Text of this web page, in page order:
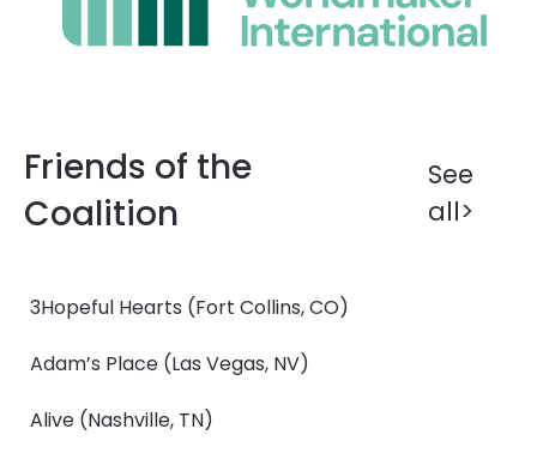
Friends of the
Coalition
See
all>
3Hopeful Hearts (Fort Collins, CO)
Adam’s Place (Las Vegas, NV)
Alive (Nashville, TN)